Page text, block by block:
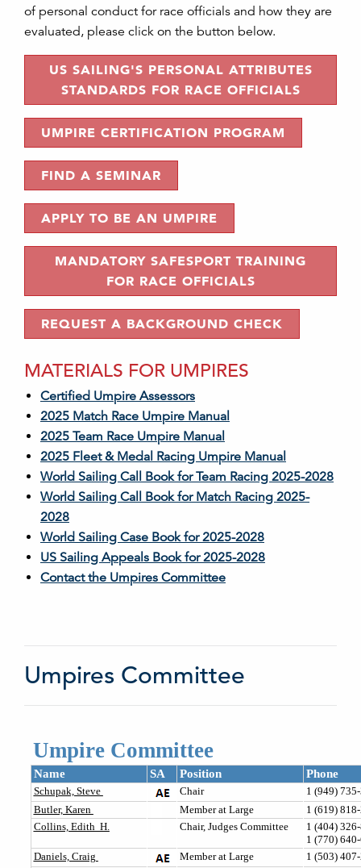
of personal conduct for race officials and how they are
evaluated, please click on the button below.
US SAILING'S PERSONAL ATTRIBUTES
STANDARDS FOR RACE OFFICIALS
UMPIRE CERTIFICATION PROGRAM
FIND A SEMINAR
APPLY TO BE AN UMPIRE
MANDATORY SAFESPORT TRAINING
FOR RACE OFFICIALS
REQUEST A BACKGROUND CHECK
MATERIALS FOR UMPIRES
Certified Umpire Assessors
2025 Match Race Umpire Manual
2025 Team Race Umpire Manual
2025 Fleet & Medal Racing Umpire Manual
World Sailing Call Book for Team Racing 2025-2028
World Sailing Call Book for Match Racing 2025-
2028
World Sailing Case Book for 2025-2028
US Sailing Appeals Book for 2025-2028
Contact the Umpires Committee
Umpires Committee